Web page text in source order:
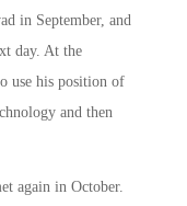
in September, and
day. At the
use his position of
and then
again in October.